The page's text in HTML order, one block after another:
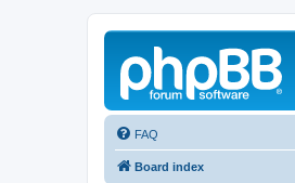
FAQ
Board index